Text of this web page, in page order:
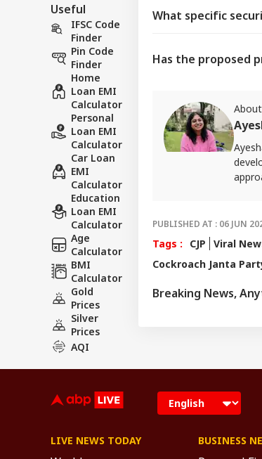
Useful
IFSC Code
Finder
Pin Code
Finder
Home
Loan EMI
Calculator
Personal
Loan EMI
Calculator
Car Loan
EMI
Calculator
Education
Loan EMI
Calculator
Age
Calculator
BMI
Calculator
Gold
Prices
Silver
Prices
AQI
What specific
Has the proposed
PUBLISHED AT : 06 JUN
Tags : CJP Viral
Cockroach Janta
Breaking News,
LIVE NEWS TODAY BUSINESS